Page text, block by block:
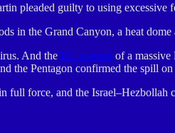
pleaded guilty to using excessive
in the Grand Canyon, a heat
And the EU warned of a
the Pentagon confirmed the spill
full force, and the Israel–Hezbollah